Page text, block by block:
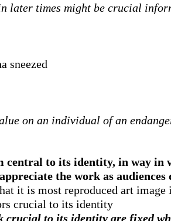
later times might be crucial
sneezed
on an individual of an
central to its identity, in way
the work as audiences
it is most reproduced art
crucial to its identity
to its identity are fixed